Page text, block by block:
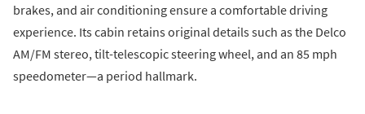
brakes, and air conditioning ensure a comfortable driving
experience. Its cabin retains original details such as the Delco
AM/FM stereo, tilt-telescopic steering wheel, and an 85 mph
speedometer—a period hallmark.